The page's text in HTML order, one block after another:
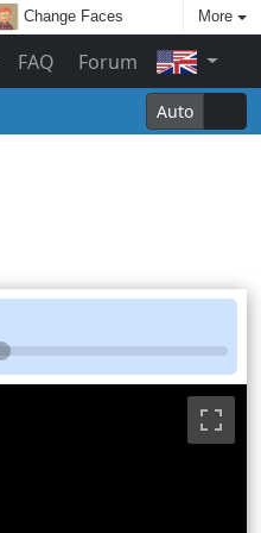
Change Faces More
FAQ Forum
Auto